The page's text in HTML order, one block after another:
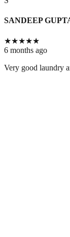
SANDEEP
★★★★★
6 months ago
Very good laundry